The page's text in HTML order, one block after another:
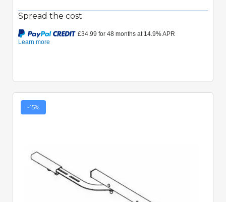
Spread the cost
-15%